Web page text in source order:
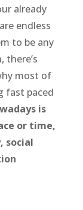
already
endless
to be any
there’s
most of
fast paced
is
or time,
social